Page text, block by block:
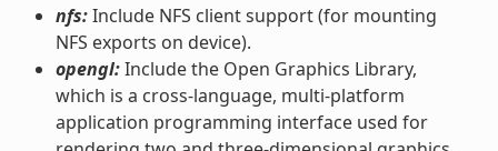
nfs:Include NFS client support (for mounting
NFS exports on device).
opengl:Include the Open Graphics Library,
which is a cross-language, multi-platform
application programming interface used for